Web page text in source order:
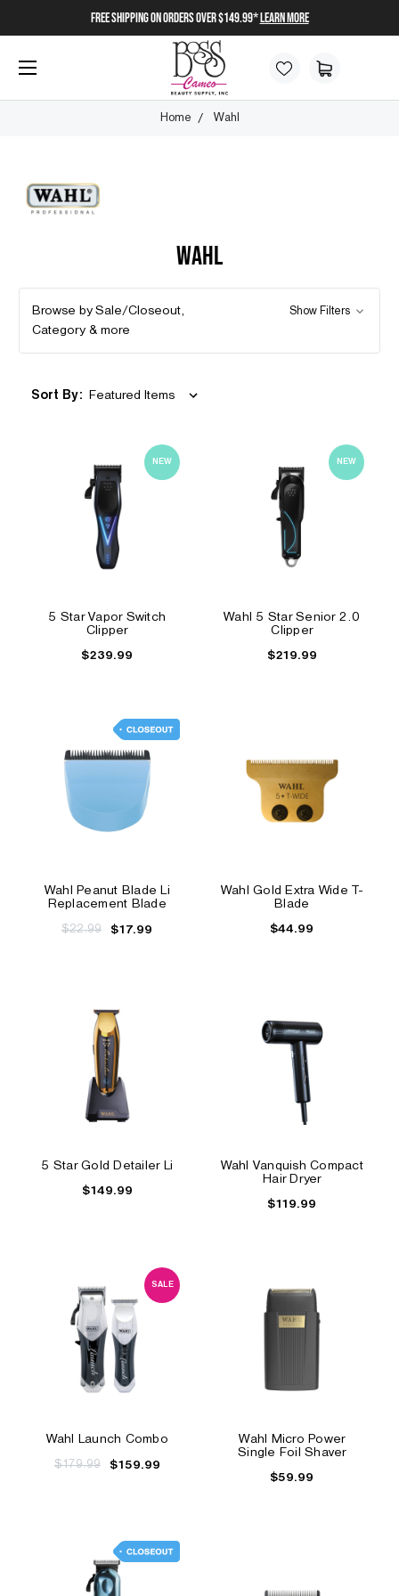
FREE SHIPPING on orders over $149.99*Learn More
Home Wahl
WAHL
Browse by Sale/Closeout,
Category & more
Show Filters
Sort By:
NEW
5 Star Vapor Switch
Clipper
$239.99
NEW
Wahl 5 Star Senior 2.0
Clipper
$219.99
Wahl Peanut Blade Li
Replacement Blade
$22.99 $17.99
Wahl Gold Extra Wide T-
Blade
$44.99
5 Star Gold Detailer Li
$149.99
Wahl Vanquish Compact
Hair Dryer
$119.99
SALE
Wahl Launch Combo
$179.99 $159.99
Wahl Micro Power
Single Foil Shaver
$59.99